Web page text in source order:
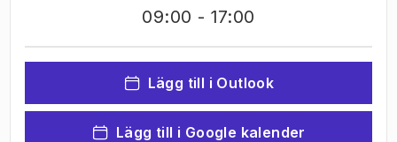
09:00 - 17:00
Lägg till i Outlook
Lägg till i Google kalender